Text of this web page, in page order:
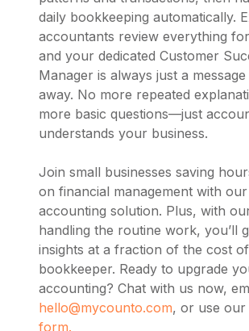
daily bookkeeping automatically.
accountants review everything
and your dedicated Customer
Manager is always just a
away. No more repeated
more basic questions—just
understands your business.
Join small businesses saving
on financial management with
accounting solution. Plus, with
handling the routine work, you’ll
insights at a fraction of the cost
bookkeeper. Ready to upgrade
accounting? Chat with us now,
hello@mycounto.com, or use our
form.